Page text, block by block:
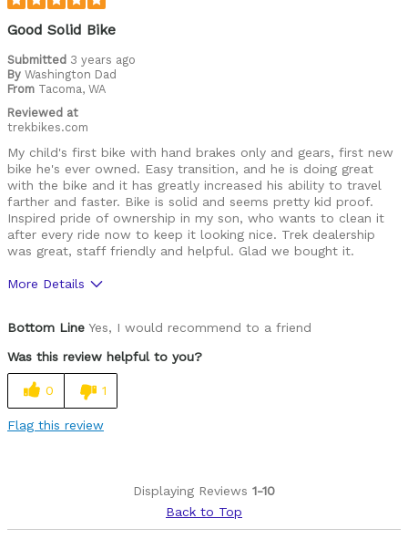
Good Solid Bike
Submitted 3 years ago
By Washington Dad
From Tacoma, WA
Reviewed at
trekbikes.com
My child's first bike with hand brakes only and gears, first new
bike he's ever owned. Easy transition, and he is doing great
with the bike and it has greatly increased his ability to travel
farther and faster. Bike is solid and seems pretty kid proof.
Inspired pride of ownership in my son, who wants to clean it
after every ride now to keep it looking nice. Trek dealership
was great, staff friendly and helpful. Glad we bought it.
More Details
Bottom Line Yes, I would recommend to a friend
Was this review helpful to you?
0 1
Flag this review
Displaying Reviews 1-10
Back to Top